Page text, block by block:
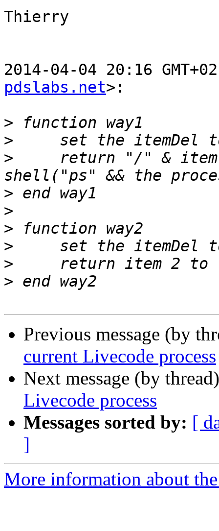
Thierry
2014-04-04 20:16
pdslabs.net>:
>
>
>
return "/" &
>
>
>
>
>
>
Previous message (by
current Livecode process
Next message (by
Livecode process
Messages sorted by: [
]
More information about